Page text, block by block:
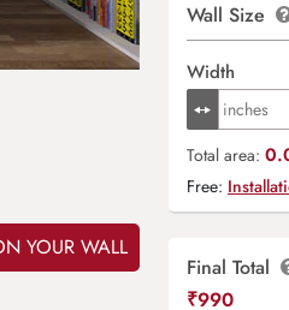
YOUR WALL
Wall Size
Width
Total area:
Free:
Final Total
₹990